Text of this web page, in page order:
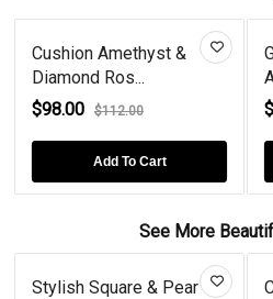
Cushion Amethyst &
Diamond Ros...
$98.00
$112.00
Add To Cart
See More
Stylish Square & Pear